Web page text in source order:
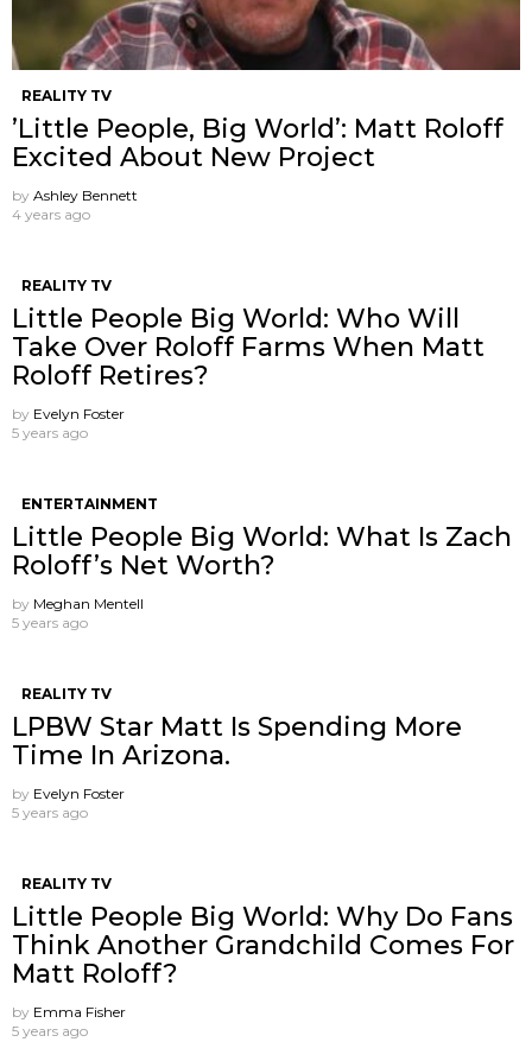
REALITY TV
’Little People, Big World’: Matt Roloff
Excited About New Project
by Ashley Bennett
4 years ago
REALITY TV
Little People Big World: Who Will
Take Over Roloff Farms When Matt
Roloff Retires?
by Evelyn Foster
5 years ago
ENTERTAINMENT
Little People Big World: What Is Zach
Roloff’s Net Worth?
by Meghan Mentell
5 years ago
REALITY TV
LPBW Star Matt Is Spending More
Time In Arizona.
by Evelyn Foster
5 years ago
REALITY TV
Little People Big World: Why Do Fans
Think Another Grandchild Comes For
Matt Roloff?
by Emma Fisher
5 years ago